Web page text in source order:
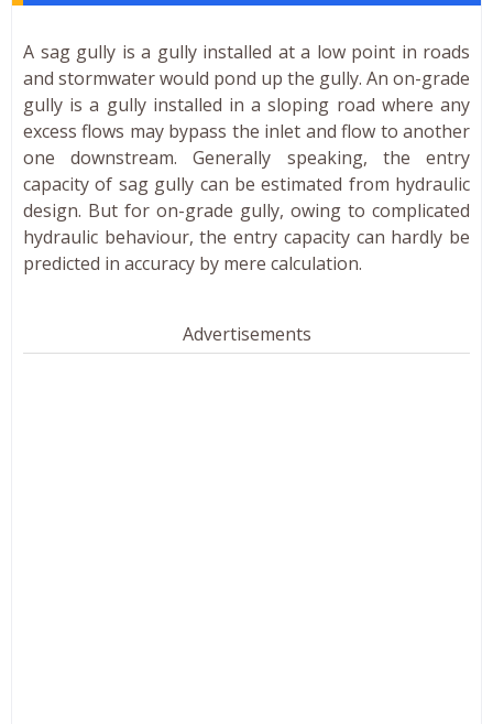
A sag gully is a gully installed at a low point in roads
and stormwater would pond up the gully. An on-grade
gully is a gully installed in a sloping road where any
excess flows may bypass the inlet and flow to another
one downstream. Generally speaking, the entry
capacity of sag gully can be estimated from hydraulic
design. But for on-grade gully, owing to complicated
hydraulic behaviour, the entry capacity can hardly be
predicted in accuracy by mere calculation.
Advertisements